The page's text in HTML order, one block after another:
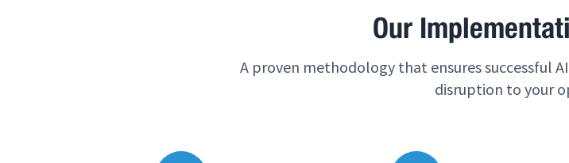
Our
A proven methodology that ensures successful
disruption to your